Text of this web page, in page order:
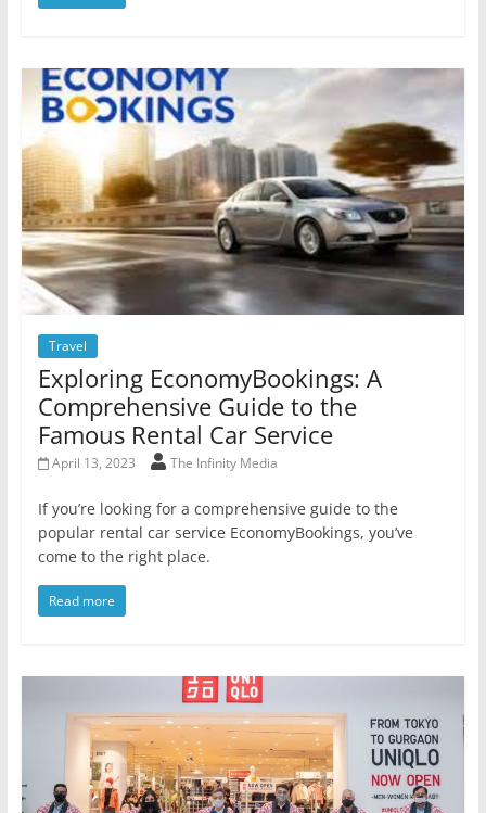
Travel
Exploring EconomyBookings: A
Comprehensive Guide to the
Famous Rental Car Service
April 13, 2023 The Infinity Media
If you’re looking for a comprehensive guide to the
popular rental car service EconomyBookings, you’ve
come to the right place.
Read more